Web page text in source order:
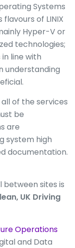
Systems
flavours of LINIX
Hyper-V or
technologies;
line with
understanding
of the services
be
are
system high
documentation.
sites is
UK Driving
Operations
and Data